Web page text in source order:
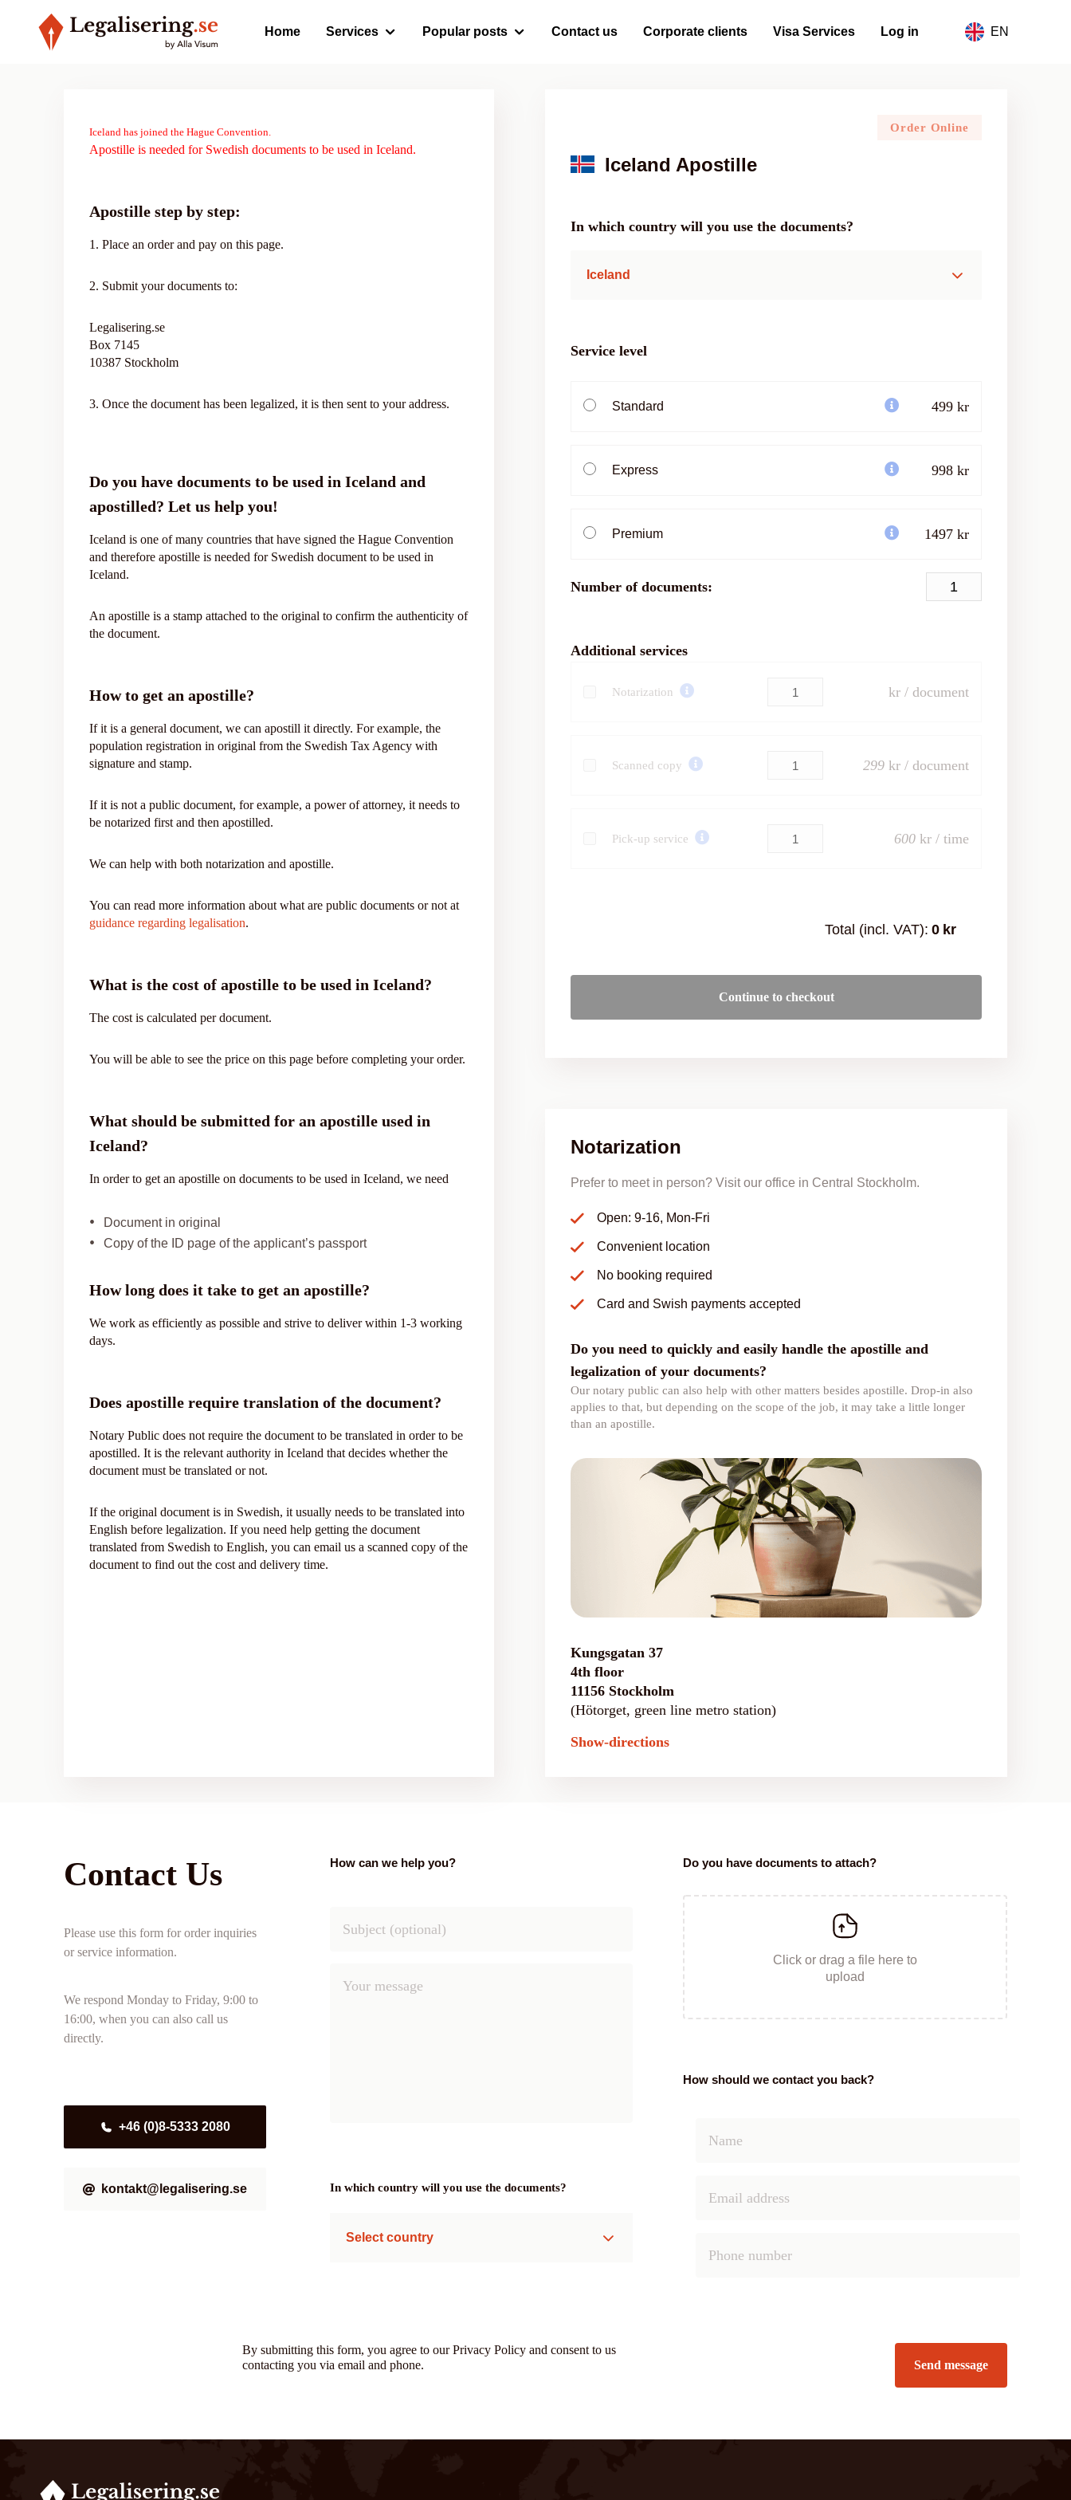
Home Services Popular posts Contact us Corporate clients Visa Services Log in EN
Iceland has joined the Hague Convention.
Apostille is needed for Swedish documents to be used in Iceland.
Apostille step by step:
1. Place an order and pay on this page.
2. Submit your documents to:
Legalisering.se
Box 7145
10387 Stockholm
3. Once the document has been legalized, it is then sent to your address.
Do you have documents to be used in Iceland and
apostilled? Let us help you!
Iceland is one of many countries that have signed the Hague Convention
and therefore apostille is needed for Swedish document to be used in
Iceland.
An apostille is a stamp attached to the original to confirm the authenticity of
the document.
How to get an apostille?
If it is a general document, we can apostill it directly. For example, the
population registration in original from the Swedish Tax Agency with
signature and stamp.
If it is not a public document, for example, a power of attorney, it needs to
be notarized first and then apostilled.
We can help with both notarization and apostille.
You can read more information about what are public documents or not at
guidance regarding legalisation.
What is the cost of apostille to be used in Iceland?
The cost is calculated per document.
You will be able to see the price on this page before completing your order.
What should be submitted for an apostille used in
Iceland?
In order to get an apostille on documents to be used in Iceland, we need
Document in original
Copy of the ID page of the applicant’s passport
How long does it take to get an apostille?
We work as efficiently as possible and strive to deliver within 1-3 working
days.
Does apostille require translation of the document?
Notary Public does not require the document to be translated in order to be
apostilled. It is the relevant authority in Iceland that decides whether the
document must be translated or not.
If the original document is in Swedish, it usually needs to be translated into
English before legalization. If you need help getting the document
translated from Swedish to English, you can email us a scanned copy of the
document to find out the cost and delivery time.
Order Online
Iceland Apostille
In which country will you use the documents?
Iceland
Service level
Standard 499 kr
Express 998 kr
Premium 1497 kr
Number of documents:
Additional services
Notarization kr / document
Scanned copy 299 kr / document
Pick-up service 600 kr / time
Total (incl. VAT): 0 kr
Continue to checkout
Notarization
Prefer to meet in person? Visit our office in Central Stockholm.
Open: 9-16, Mon-Fri
Convenient location
No booking required
Card and Swish payments accepted
Do you need to quickly and easily handle the apostille and
legalization of your documents?
Our notary public can also help with other matters besides apostille. Drop-in also
applies to that, but depending on the scope of the job, it may take a little longer
than an apostille.
Kungsgatan 37
4th floor
11156 Stockholm
(Hötorget, green line metro station)
Show-directions
Contact Us
Please use this form for order inquiries
or service information.
We respond Monday to Friday, 9:00 to
16:00, when you can also call us
directly.
+46 (0)8-5333 2080
kontakt@legalisering.se
How can we help you?
In which country will you use the documents?
Select country
Do you have documents to attach?
Click or drag a file here to
upload
How should we contact you back?
By submitting this form, you agree to our Privacy Policy and consent to us
contacting you via email and phone.
Send message